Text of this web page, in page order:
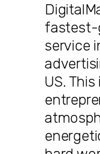
fastest-
service
US.